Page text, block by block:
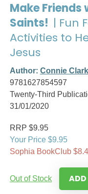
Make Friends
Saints! | Fun
Activities to
Jesus
Author: Connie Clark
9781627854597
Twenty-Third
31/01/2020
RRP $9.95
Your Price $9.95
Sophia BookClub
Out of Stock